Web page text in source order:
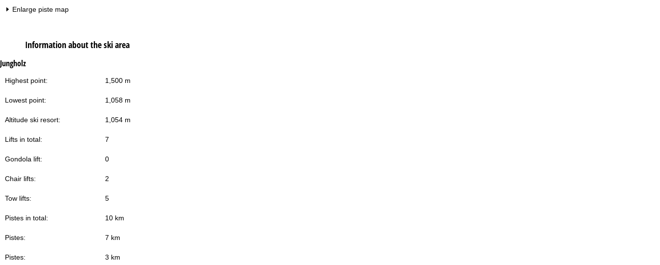
Enlarge piste map
Information about the ski area
Jungholz
Highest point: 1,500 m
Lowest point: 1,058 m
Altitude ski resort: 1,054 m
Lifts in total: 7
Gondola lift: 0
Chair lifts: 2
Tow lifts: 5
Pistes in total: 10 km
Pistes: 7 km
Pistes: 3 km